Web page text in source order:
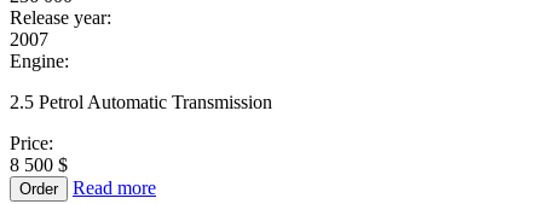
Release year:
2007
Engine:
2.5 Petrol Automatic Transmission
Price:
8 500 $
Order Read more